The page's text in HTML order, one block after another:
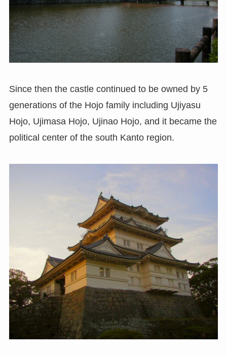
Since then the castle continued to be owned by 5
generations of the Hojo family including Ujiyasu
Hojo, Ujimasa Hojo, Ujinao Hojo, and it became the
political center of the south Kanto region.